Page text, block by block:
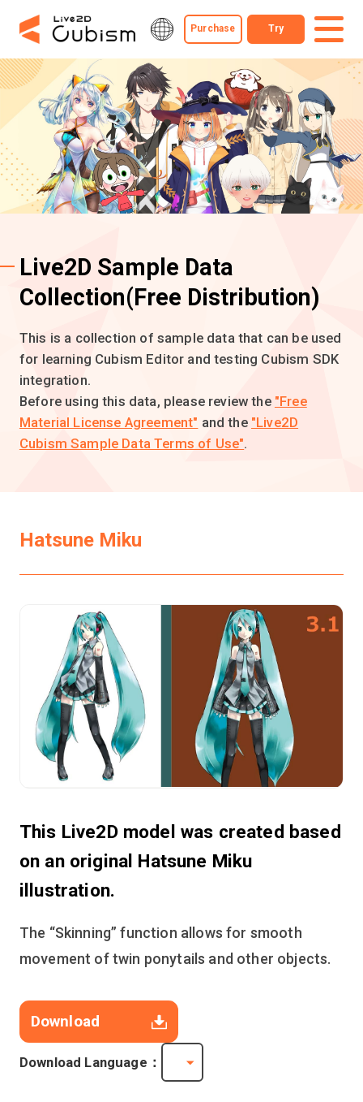
Purchase Try
Live2D Sample Data
Collection(Free Distribution)
This is a collection of sample data that can be used
for learning Cubism Editor and testing Cubism SDK
integration.
Before using this data, please review the "Free
Material License Agreement" and the "Live2D
Cubism Sample Data Terms of Use".
Hatsune Miku
This Live2D model was created based
on an original Hatsune Miku
illustration.
The “Skinning” function allows for smooth
movement of twin ponytails and other objects.
Download
Download Language：